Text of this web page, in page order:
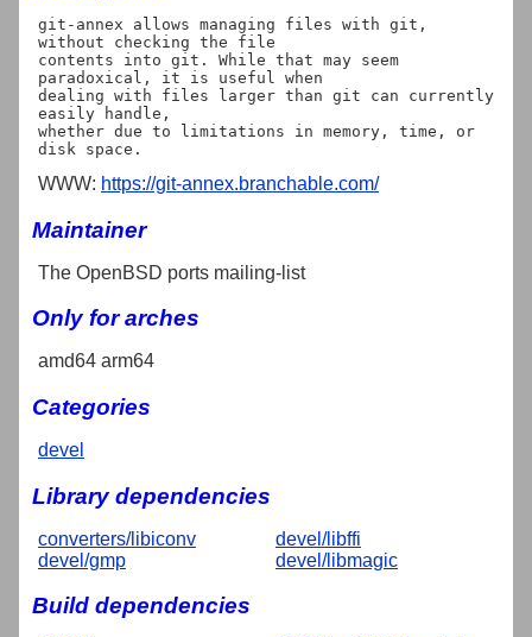
git-annex allows managing files with git,
without checking the file
contents into git. While that may seem
paradoxical, it is useful when
dealing with files larger than git can currently
easily handle,
whether due to limitations in memory, time, or
WWW: https://git-annex.branchable.com/
Maintainer
The OpenBSD ports mailing-list
Only for arches
amd64 arm64
Categories
devel
Library dependencies
converters/libiconv
devel/gmp
devel/libffi
devel/libmagic
Build dependencies